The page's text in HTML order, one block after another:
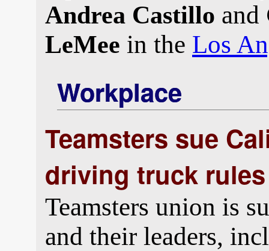
Andrea Castillo and
LeMee in the Los
Workplace
Teamsters sue
driving truck rules
Teamsters union is
and their leaders,